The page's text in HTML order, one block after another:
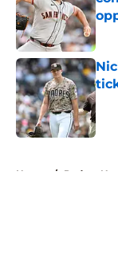
Home / Padres